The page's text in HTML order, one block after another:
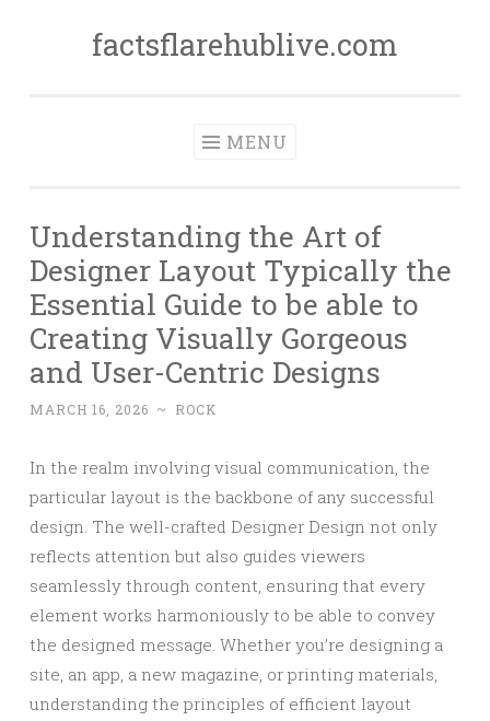
factsflarehublive.com
MENU
Understanding the Art of
Designer Layout Typically the
Essential Guide to be able to
Creating Visually Gorgeous
and User-Centric Designs
MARCH 16, 2026 ~ ROCK
In the realm involving visual communication, the
particular layout is the backbone of any successful
design. The well-crafted Designer Design not only
reflects attention but also guides viewers
seamlessly through content, ensuring that every
element works harmoniously to be able to convey
the designed message. Whether you’re designing a
site, an app, a new magazine, or printing materials,
understanding the principles of efficient layout